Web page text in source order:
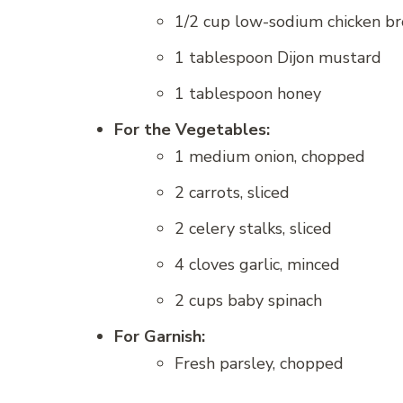
1/2 cup low-sodium chicken
1 tablespoon Dijon mustard
1 tablespoon honey
For the Vegetables:
1 medium onion, chopped
2 carrots, sliced
2 celery stalks, sliced
4 cloves garlic, minced
2 cups baby spinach
For Garnish:
Fresh parsley, chopped